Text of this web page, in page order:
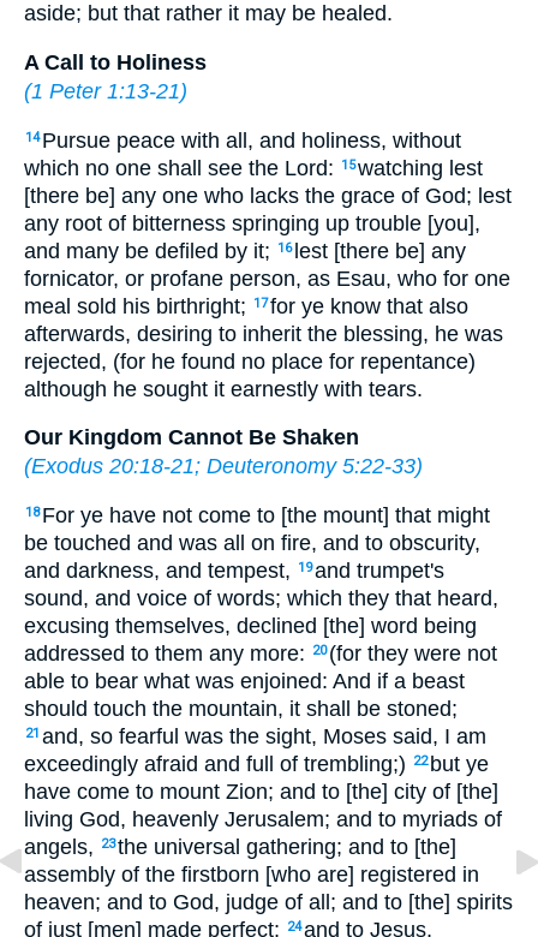
aside; but that rather it may be healed.
A Call to Holiness
(1 Peter 1:13-21)
14 Pursue peace with all, and holiness, without
which no one shall see the Lord:
15watching lest
[there be] any one who lacks the grace of God; lest
any root of bitterness springing up trouble [you],
and many be defiled by it;
16 lest [there be] any
fornicator, or profane person, as Esau, who for one
meal sold his birthright;
17for ye know that also
afterwards, desiring to inherit the blessing, he was
rejected, (for he found no place for repentance)
although he sought it earnestly with tears.
Our Kingdom Cannot Be Shaken
(Exodus 20:18-21; Deuteronomy 5:22-33)
18 For ye have not come to [the mount] that might
be touched and was all on fire, and to obscurity,
and darkness, and tempest,
19and trumpet's
sound, and voice of words; which they that heard,
excusing themselves, declined [the] word being
addressed to them any more:
20 (for they were not
able to bear what was enjoined: And if a beast
should touch the mountain, it shall be stoned;
21 and, so fearful was the sight, Moses said, I am
exceedingly afraid and full of trembling;)
22 but ye
have come to mount Zion; and to [the] city of [the]
living God, heavenly Jerusalem; and to myriads of
angels,
23the universal gathering; and to [the]
assembly of the firstborn [who are] registered in
heaven; and to God, judge of all; and to [the] spirits
of just [men] made perfect;
24and to Jesus,